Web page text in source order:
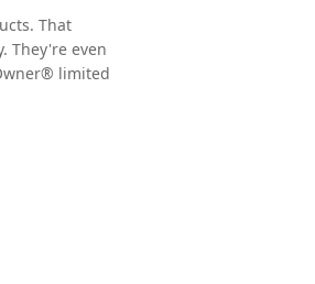
That
They're even
limited